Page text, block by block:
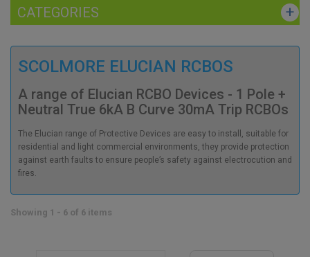
CATEGORIES
SCOLMORE ELUCIAN RCBOS
A range of Elucian RCBO Devices - 1 Pole +
Neutral True 6kA B Curve 30mA Trip RCBOs
The Elucian range of Protective Devices are easy to install, suitable for
residential and light commercial environments, they provide protection
against earth faults to ensure people’s safety against electrocution and
fires.
Showing 1 - 6 of 6 items